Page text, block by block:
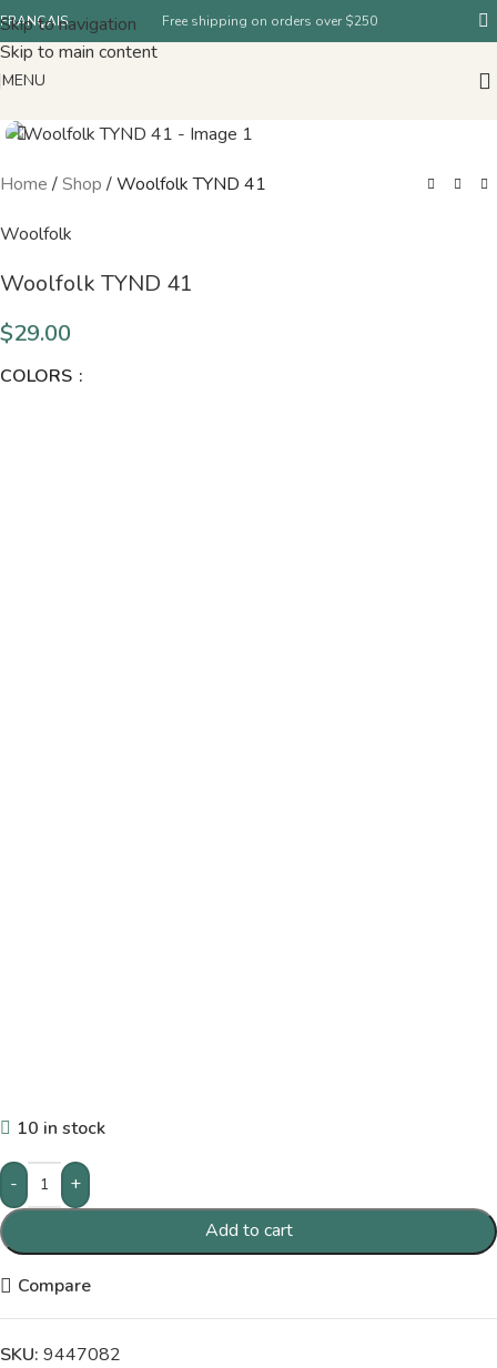
Skip to navigation
Skip to main content
FRANÇAIS Free shipping on orders over $250
MENU
Home /Shop /Woolfolk TYND 41
Woolfolk
Woolfolk TYND 41
$29.00
COLORS
10 in stock
-
+
Add to cart
Compare
SKU: 9447082